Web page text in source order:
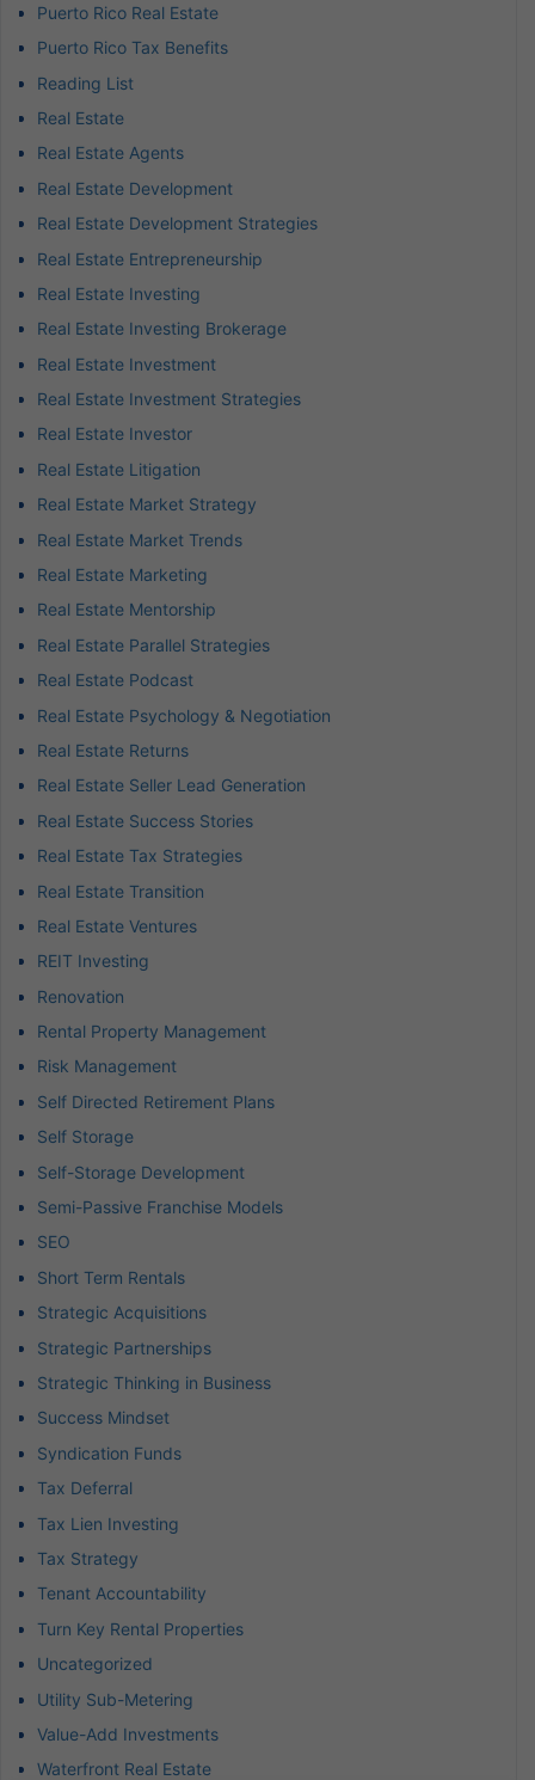
Puerto Rico Real Estate
Puerto Rico Tax Benefits
Reading List
Real Estate
Real Estate Agents
Real Estate Development
Real Estate Development Strategies
Real Estate Entrepreneurship
Real Estate Investing
Real Estate Investing Brokerage
Real Estate Investment
Real Estate Investment Strategies
Real Estate Investor
Real Estate Litigation
Real Estate Market Strategy
Real Estate Market Trends
Real Estate Marketing
Real Estate Mentorship
Real Estate Parallel Strategies
Real Estate Podcast
Real Estate Psychology & Negotiation
Real Estate Returns
Real Estate Seller Lead Generation
Real Estate Success Stories
Real Estate Tax Strategies
Real Estate Transition
Real Estate Ventures
REIT Investing
Renovation
Rental Property Management
Risk Management
Self Directed Retirement Plans
Self Storage
Self-Storage Development
Semi-Passive Franchise Models
SEO
Short Term Rentals
Strategic Acquisitions
Strategic Partnerships
Strategic Thinking in Business
Success Mindset
Syndication Funds
Tax Deferral
Tax Lien Investing
Tax Strategy
Tenant Accountability
Turn Key Rental Properties
Uncategorized
Utility Sub-Metering
Value-Add Investments
Waterfront Real Estate